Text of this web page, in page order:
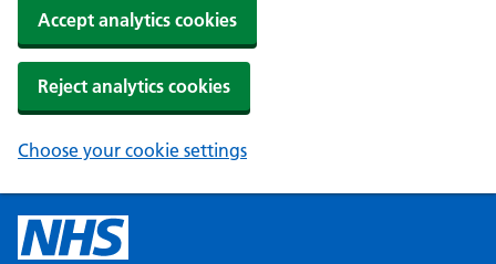
Accept analytics cookies
Reject analytics cookies
Choose your cookie settings